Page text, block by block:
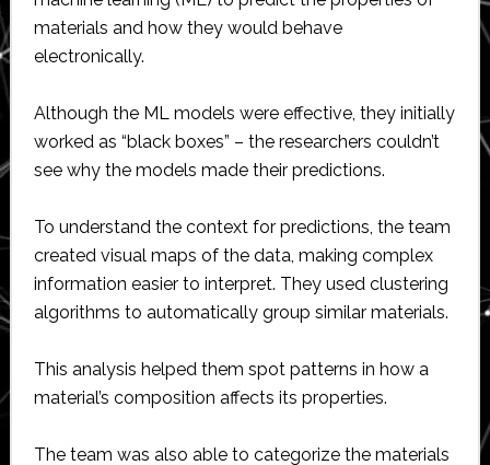
materials and how they would behave
electronically.
Although the ML models were effective, they initially
worked as “black boxes” – the researchers couldn’t
see why the models made their predictions.
To understand the context for predictions, the team
created visual maps of the data, making complex
information easier to interpret. They used clustering
algorithms to automatically group similar materials.
This analysis helped them spot patterns in how a
material’s composition affects its properties.
The team was also able to categorize the materials